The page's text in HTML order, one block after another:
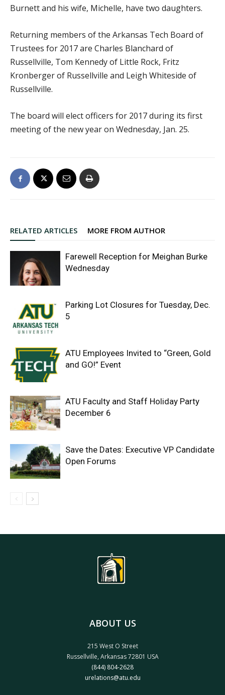
Burnett and his wife, Michelle, have two daughters.
Returning members of the Arkansas Tech Board of
Trustees for 2017 are Charles Blanchard of
Russellville, Tom Kennedy of Little Rock, Fritz
Kronberger of Russellville and Leigh Whiteside of
Russellville.
The board will elect officers for 2017 during its first
meeting of the new year on Wednesday, Jan. 25.
RELATED ARTICLES MORE FROM AUTHOR
Farewell Reception for Meighan Burke
Wednesday
Parking Lot Closures for Tuesday, Dec.
5
ATU Employees Invited to “Green, Gold
and GO!” Event
ATU Faculty and Staff Holiday Party
December 6
Save the Dates: Executive VP Candidate
Open Forums
ABOUT US
215 West O Street
Russellville, Arkansas 72801 USA
(844) 804-2628
urelations@atu.edu